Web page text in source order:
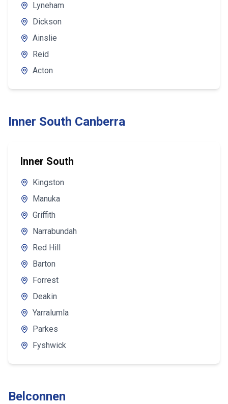
Lyneham
Dickson
Ainslie
Reid
Acton
Inner South Canberra
Inner South
Kingston
Manuka
Griffith
Narrabundah
Red Hill
Barton
Forrest
Deakin
Yarralumla
Parkes
Fyshwick
Belconnen